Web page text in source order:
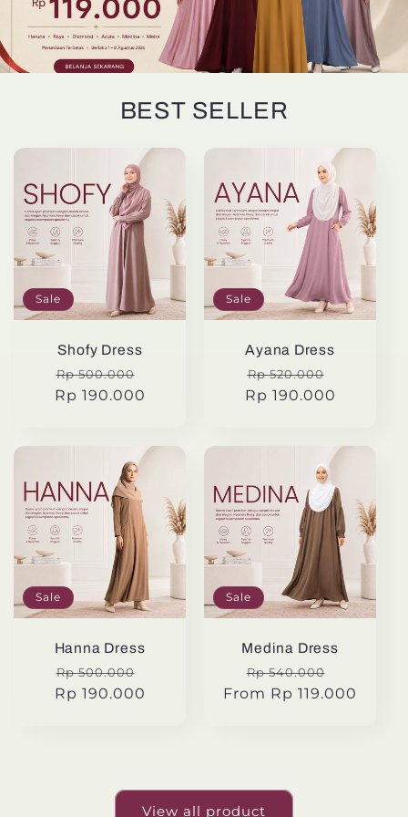
BEST SELLER
Sale
Shofy Dress
Regular
price
Rp 500.000
price
Rp 190.000
Sale
Ayana Dress
Regular
price
Rp 520.000
price
Rp 190.000
Sale
Hanna Dress
Regular
price
Rp 500.000
price
Rp 190.000
Sale
Medina Dress
Regular
price
Rp 540.000
price
From Rp 119.000
View all product